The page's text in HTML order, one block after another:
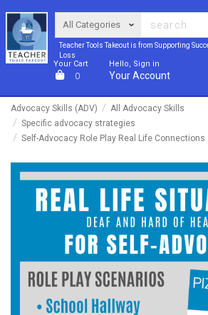
Teacher Tools Takeout is from Supporting
Loss
Your Cart
0
Hello, Sign in
Your Account
Advocacy Skills (ADV)
All Advocacy Skills
Specific advocacy strategies
Self-Advocacy Role Play Real Life Connections